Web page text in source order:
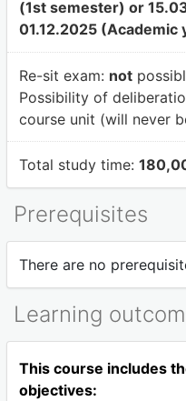
(1st semester) or
01.12.2025 (Academic
Re-sit exam: not
Possibility of
course unit (will never
Total study time:
Prerequisites
There are no
Learning
This course includes
objectives: